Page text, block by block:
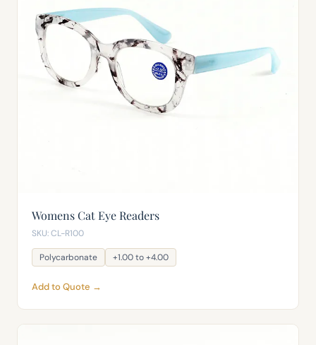
Womens Cat Eye Readers
SKU: CL-R100
Polycarbonate +1.00 to +4.00
Add to Quote →